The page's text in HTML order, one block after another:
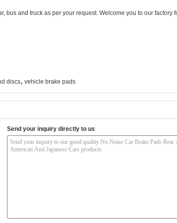
bus and truck as per your request. Welcome you to our factory
discs, vehicle brake pads
Send your inquiry directly to us